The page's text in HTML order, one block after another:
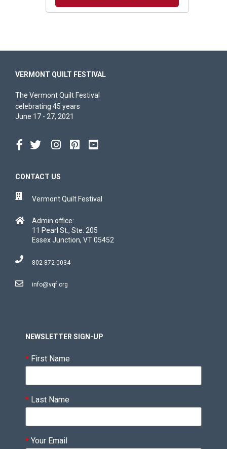
VERMONT QUILT FESTIVAL
The Vermont Quilt Festival
celebrating 45 years
June 17 - 27, 2021
CONTACT US
Vermont Quilt Festival
Admin office:
11 Pearl St., Ste. 205
Essex Junction, VT 05452
802-872-0034
info@vqf.org
NEWSLETTER SIGN-UP
* First Name
* Last Name
* Your Email